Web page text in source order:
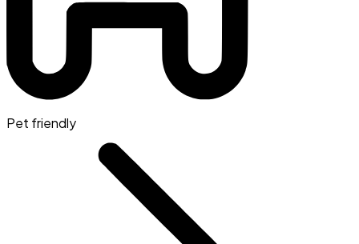
Pet friendly